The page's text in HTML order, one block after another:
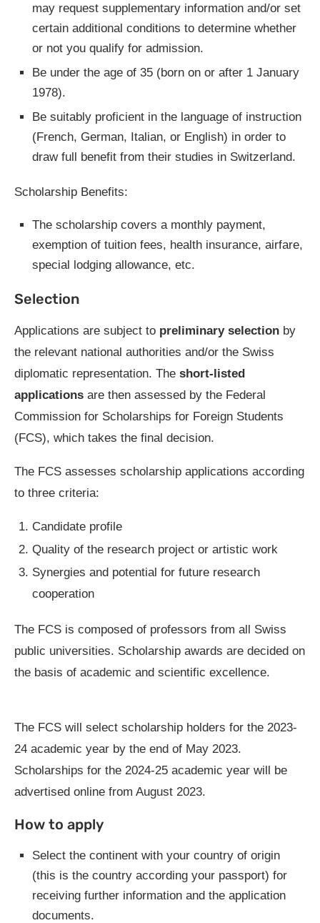
may request supplementary information and/or set
certain additional conditions to determine whether
or not you qualify for admission.
Be under the age of 35 (born on or after 1 January
1978).
Be suitably proficient in the language of instruction
(French, German, Italian, or English) in order to
draw full benefit from their studies in Switzerland.
Scholarship Benefits:
The scholarship covers a monthly payment,
exemption of tuition fees, health insurance, airfare,
special lodging allowance, etc.
Selection
Applications are subject to preliminary selection by
the relevant national authorities and/or the Swiss
diplomatic representation. The short-listed
applications are then assessed by the Federal
Commission for Scholarships for Foreign Students
(FCS), which takes the final decision.
The FCS assesses scholarship applications according
to three criteria:
Candidate profile
Quality of the research project or artistic work
Synergies and potential for future research
cooperation
The FCS is composed of professors from all Swiss
public universities. Scholarship awards are decided on
the basis of academic and scientific excellence.
The FCS will select scholarship holders for the 2023-
24 academic year by the end of May 2023.
Scholarships for the 2024-25 academic year will be
advertised online from August 2023.
How to apply
Select the continent with your country of origin
(this is the country according your passport) for
receiving further information and the application
documents.